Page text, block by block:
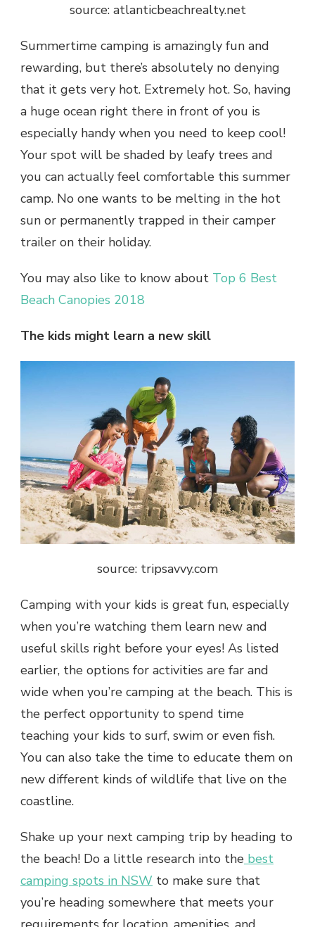
source: atlanticbeachrealty.net
Summertime camping is amazingly fun and
rewarding, but there’s absolutely no denying
that it gets very hot. Extremely hot. So, having
a huge ocean right there in front of you is
especially handy when you need to keep cool!
Your spot will be shaded by leafy trees and
you can actually feel comfortable this summer
camp. No one wants to be melting in the hot
sun or permanently trapped in their camper
trailer on their holiday.
You may also like to know about Top 6 Best
Beach Canopies 2018
The kids might learn a new skill
source: tripsavvy.com
Camping with your kids is great fun, especially
when you’re watching them learn new and
useful skills right before your eyes! As listed
earlier, the options for activities are far and
wide when you’re camping at the beach. This is
the perfect opportunity to spend time
teaching your kids to surf, swim or even fish.
You can also take the time to educate them on
new different kinds of wildlife that live on the
coastline.
Shake up your next camping trip by heading to
the beach! Do a little research into the best
camping spots in NSW to make sure that
you’re heading somewhere that meets your